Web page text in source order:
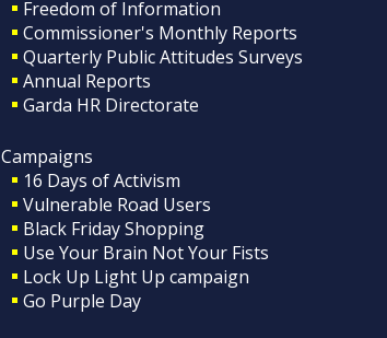
Freedom of Information
Commissioner's Monthly Reports
Quarterly Public Attitudes Surveys
Annual Reports
Garda HR Directorate
Campaigns
16 Days of Activism
Vulnerable Road Users
Black Friday Shopping
Use Your Brain Not Your Fists
Lock Up Light Up campaign
Go Purple Day